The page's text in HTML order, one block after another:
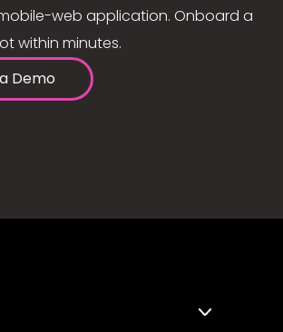
web application. Onboard a
within minutes.
Demo